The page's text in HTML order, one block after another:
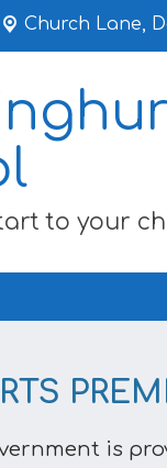
Church Lane,
to your
is